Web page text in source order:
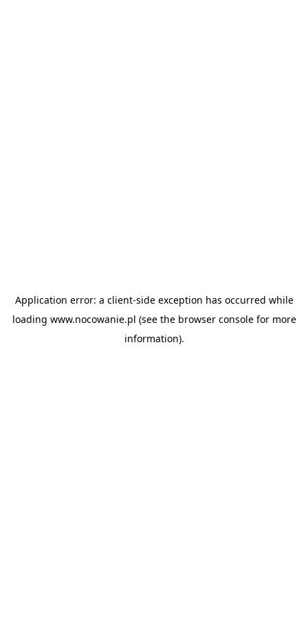
Application error: a client-side exception has occurred while
loading www.nocowanie.pl (see the browser consolefor more
information).